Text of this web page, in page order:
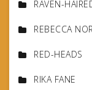
RAVEN-
REBECCA
RED-HEADS
RIKA FANE